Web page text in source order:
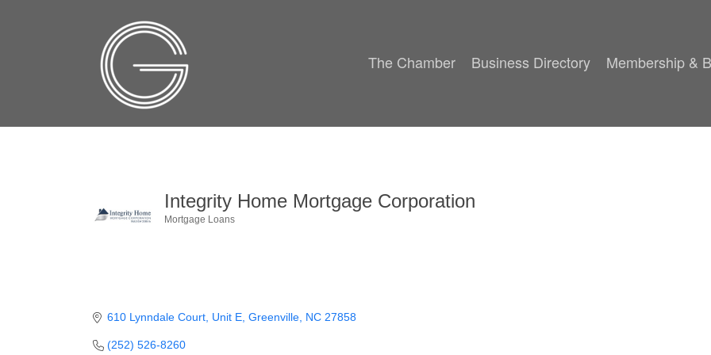
The Chamber Business Directory Membership &
Integrity Home Mortgage Corporation
Mortgage Loans
610 Lynndale Court, Unit E Greenville NC 27858
(252) 526-8260